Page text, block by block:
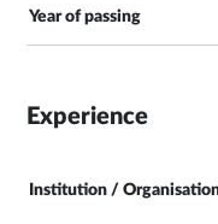
Experience